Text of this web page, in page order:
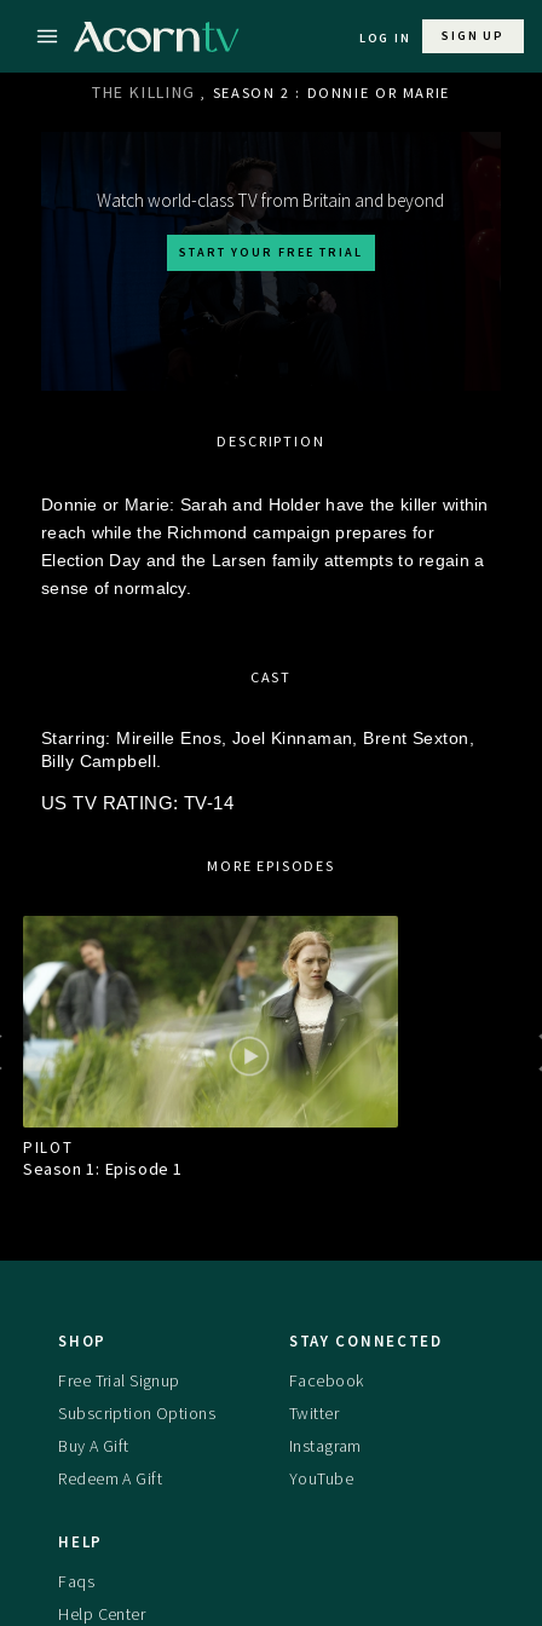
LOG IN SIGN UP
THE KILLING , SEASON 2 : DONNIE OR MARIE
Watch world-class TV from Britain and beyond
START YOUR FREE TRIAL
DESCRIPTION
Donnie or Marie: Sarah and Holder have the killer within
reach while the Richmond campaign prepares for
Election Day and the Larsen family attempts to regain a
sense of normalcy.
CAST
Starring: Mireille Enos, Joel Kinnaman,
Brent Sexton,
Billy Campbell.
US TV RATING: TV-14
MORE EPISODES
PILOT
Season 1: Episode1
SHOP
Free Trial Signup
Subscription Options
Buy A Gift
Redeem A Gift
STAY CONNECTED
Facebook
Twitter
Instagram
YouTube
HELP
Faqs
Help Center